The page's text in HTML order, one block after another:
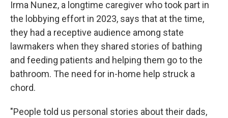
Irma Nunez, a longtime caregiver who took part in
the lobbying effort in 2023, says that at the time,
they had a receptive audience among state
lawmakers when they shared stories of bathing
and feeding patients and helping them go to the
bathroom. The need for in-home help struck a
chord.
"People told us personal stories about their dads,